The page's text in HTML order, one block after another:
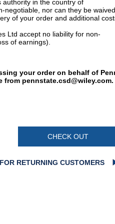
authority in the country of
nor can they be waived.
of your order and additional
Ltd accept no liability for non-
of earnings).
your order on behalf of
from pennstate.csd@wiley.com.
CHECK OUT
RETURNING CUSTOMERS